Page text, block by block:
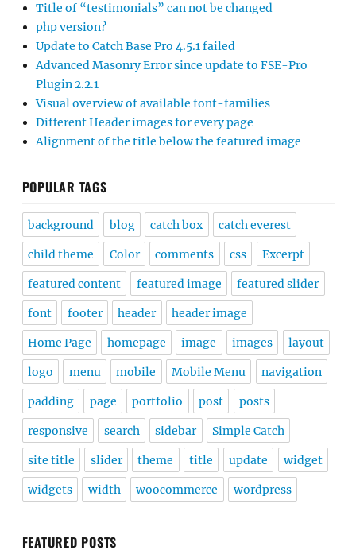
Title of “testimonials” can not be changed
php version?
Update to Catch Base Pro 4.5.1 failed
Advanced Masonry Error since update to FSE-Pro
Plugin 2.2.1
Visual overview of available font-families
Different Header images for every page
Alignment of the title below the featured image
POPULAR TAGS
background blog catch box catch everest
child theme Color comments css Excerpt
featured content featured image featured slider
font footer header header image
Home Page homepage image images layout
logo menu mobile Mobile Menu navigation
padding page portfolio post posts
responsive search sidebar Simple Catch
site title slider theme title update widget
widgets width woocommerce wordpress
FEATURED POSTS